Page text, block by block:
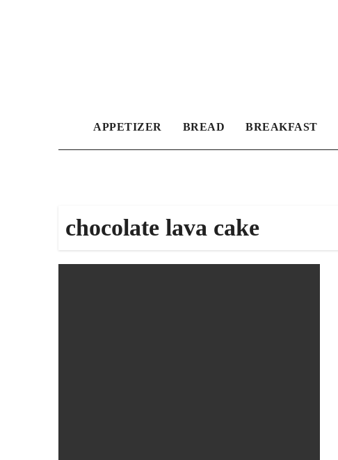
APPETIZER BREAD BREAKFAST
chocolate lava cake